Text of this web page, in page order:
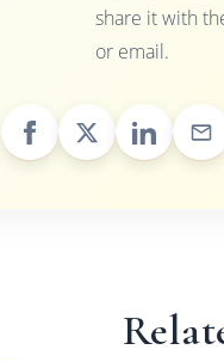
share it with
or email.